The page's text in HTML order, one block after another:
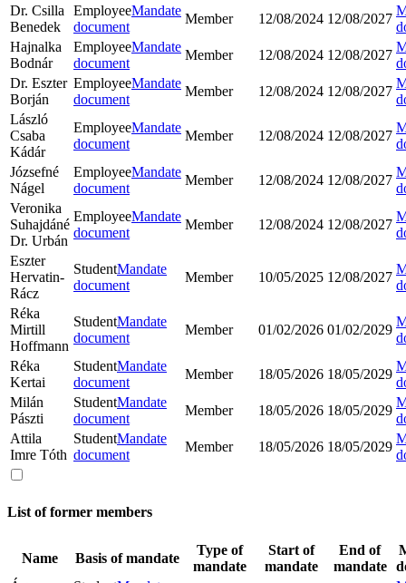
Dr. Csilla
Benedek
EmployeeMandate
document
Member 12/08/2024 12/08/2027
Hajnalka
Bodnár
EmployeeMandate
document
Member 12/08/2024 12/08/2027
Dr. Eszter
Borján
EmployeeMandate
document
Member 12/08/2024 12/08/2027
László
Csaba
Kádár
EmployeeMandate
document
Member 12/08/2024 12/08/2027
Józsefné
Nágel
EmployeeMandate
document
Member 12/08/2024 12/08/2027
Veronika
Suhajdáné
Dr. Urbán
EmployeeMandate
document
Member 12/08/2024 12/08/2027
Eszter
Hervatin-
Rácz
StudentMandate
document
Member 10/05/2025 12/08/2027
Réka
Mirtill
Hoffmann
StudentMandate
document
Member 01/02/2026 01/02/2029
Réka
Kertai
StudentMandate
document
Member 18/05/2026 18/05/2029
Milán
Pászti
StudentMandate
document
Member 18/05/2026 18/05/2029
Attila
Imre Tóth
StudentMandate
document
Member 18/05/2026 18/05/2029
List of former members
Name Basis of mandate
Type of
mandate
Start of
mandate
End of
mandate